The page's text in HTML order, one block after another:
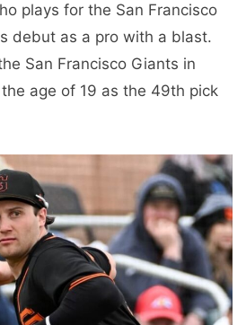
plays for the San Francisco
debut as a pro with a blast.
San Francisco Giants in
age of 19 as the 49th pick